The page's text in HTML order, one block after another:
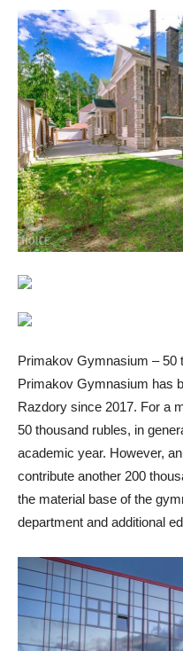
Primakov Gymnasium – 50
Primakov Gymnasium has
Razdory since 2017. For a
50 thousand rubles, in
academic year. However,
contribute another 200
the material base of the
department and additional